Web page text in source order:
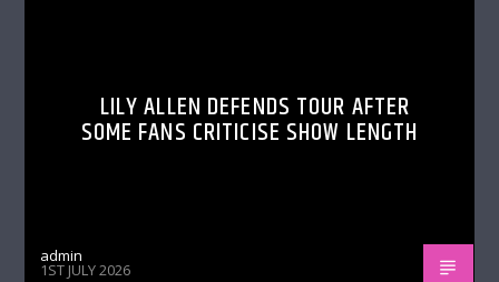
LILY ALLEN DEFENDS TOUR AFTER
SOME FANS CRITICISE SHOW LENGTH
admin
1ST JULY 2026